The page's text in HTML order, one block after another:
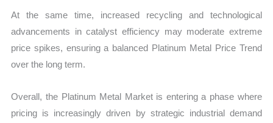
At the same time, increased recycling and technological
advancements in catalyst efficiency may moderate extreme
price spikes, ensuring a balanced Platinum Metal Price Trend
over the long term.
Overall, the Platinum Metal Market is entering a phase where
pricing is increasingly driven by strategic industrial demand